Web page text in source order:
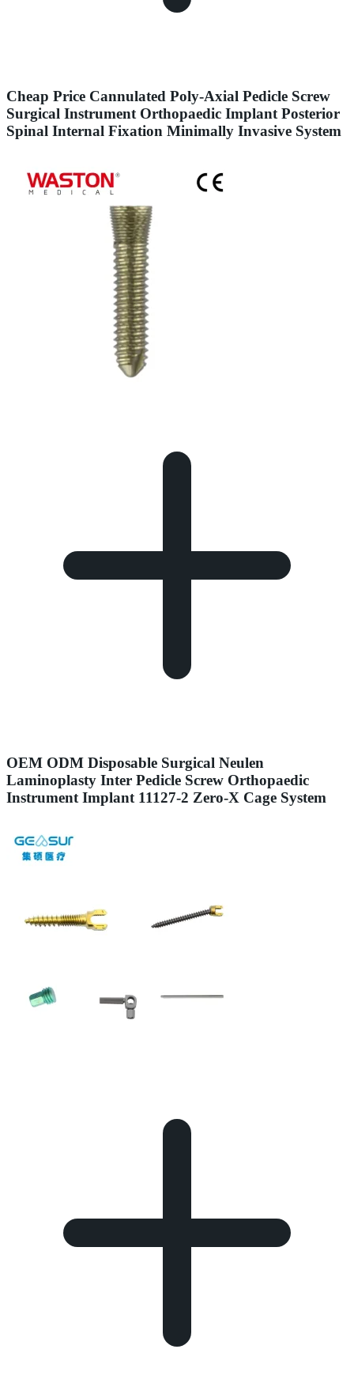
Cheap Price Cannulated Poly-Axial Pedicle Screw
Surgical Instrument Orthopaedic Implant Posterior
Spinal Internal Fixation Minimally Invasive System
OEM ODM Disposable Surgical Neulen
Laminoplasty Inter Pedicle Screw Orthopaedic
Instrument Implant 11127-2 Zero-X Cage System